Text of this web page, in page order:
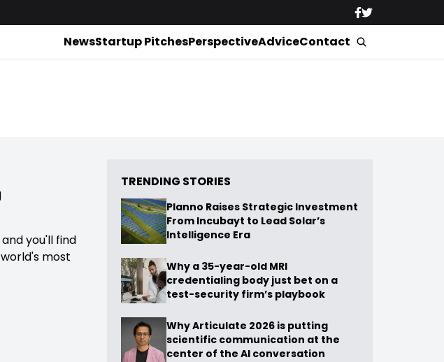
NewsStartup PitchesPerspectiveAdviceContact
you'll find
most
TRENDING STORIES
Planno Raises Strategic Investment
From Incubayt to Lead Solar’s
Intelligence Era
Why a 35-year-old MRI
credentialing body just bet on a
test-security firm’s playbook
Why Articulate 2026 is putting
scientific communication at the
center of the AI conversation